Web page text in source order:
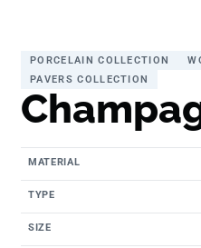
PORCELAIN COLLECTION
PAVERS COLLECTION
MATERIAL
TYPE
SIZE